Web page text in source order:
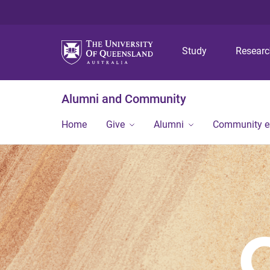
Study
Alumni and Community
Home Give Alumni Community